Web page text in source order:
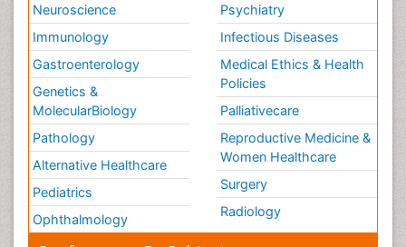
Neuroscience
Immunology
Gastroenterology
Genetics &
MolecularBiology
Pathology
Alternative Healthcare
Pediatrics
Ophthalmology
Psychiatry
Infectious Diseases
Medical Ethics & Health
Policies
Palliativecare
Reproductive Medicine &
Women Healthcare
Surgery
Radiology